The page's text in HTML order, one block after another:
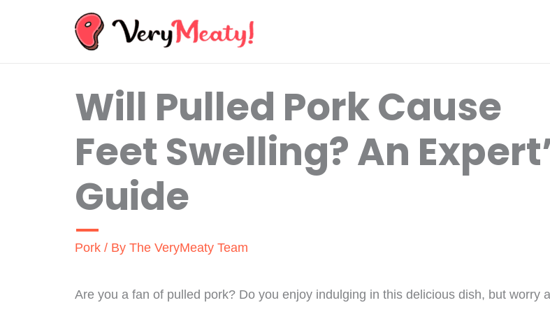
Will Pulled Pork Cause
Feet Swelling? An
Guide
Pork / By The VeryMeaty Team
Are you a fan of pulled pork? Do you enjoy indulging in this delicious dish, but worry